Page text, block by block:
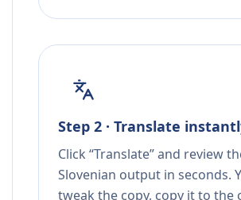
Step 2 · Translate
Click “Translate” and review
Slovenian output in seconds.
tweak the copy, copy it to the